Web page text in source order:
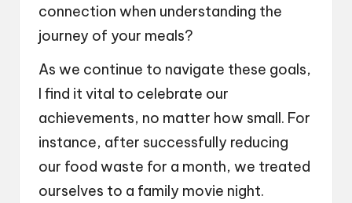
connection when understanding the
journey of your meals?
As we continue to navigate these goals,
I find it vital to celebrate our
achievements, no matter how small. For
instance, after successfully reducing
our food waste for a month, we treated
ourselves to a family movie night.